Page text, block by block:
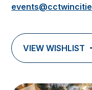
VIEW WISHLIST